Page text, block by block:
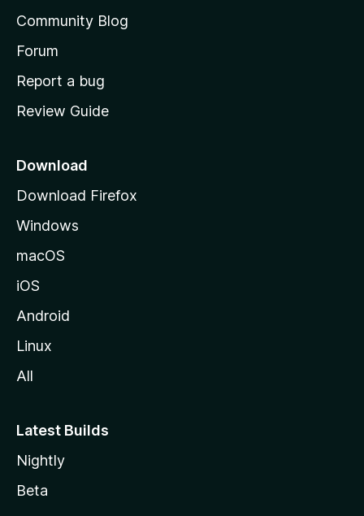
s
h
o
e
a
e
Community Blog
Forum
Report a bug
Review Guide
Download
Download Firefox
Windows
macOS
iOS
Android
Linux
All
Latest Builds
Nightly
Beta